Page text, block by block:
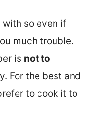
with so even if
much trouble.
is not to
For the best and
to cook it to